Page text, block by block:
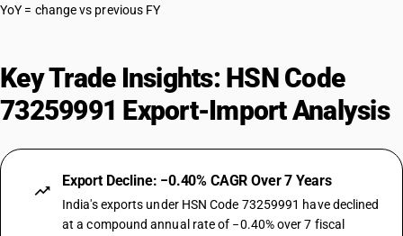
YoY = change vs previous FY
Key Trade Insights: HSN Code
73259991 Export-Import Analysis
Export Decline: −0.40% CAGR Over 7 Years
India's exports under HSN Code 73259991 have declined
at a compound annual rate of −0.40% over 7 fiscal